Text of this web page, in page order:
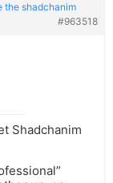
the shadchanim
#963518
Shadchanim